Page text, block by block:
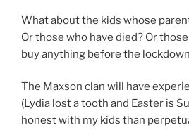
What about the kids whose
Or those who have died? Or
buy anything before the
The Maxson clan will have
(Lydia lost a tooth and Easter is
honest with my kids than